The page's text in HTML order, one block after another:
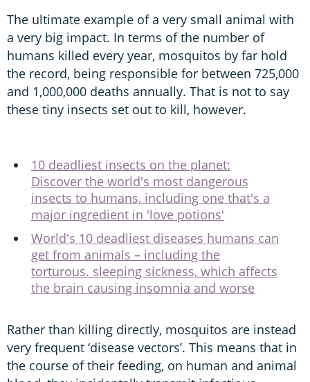
The ultimate example of a very small animal with
a very big impact. In terms of the number of
humans killed every year, mosquitos by far hold
the record, being responsible for between 725,000
and 1,000,000 deaths annually. That is not to say
these tiny insects set out to kill, however.
10 deadliest insects on the planet:
Discover the world's most dangerous
insects to humans, including one that's a
major ingredient in 'love potions'
World's 10 deadliest diseases humans can
get from animals – including the
torturous. sleeping sickness, which affects
the brain causing insomnia and worse
Rather than killing directly, mosquitos are instead
very frequent ‘disease vectors’. This means that in
the course of their feeding, on human and animal